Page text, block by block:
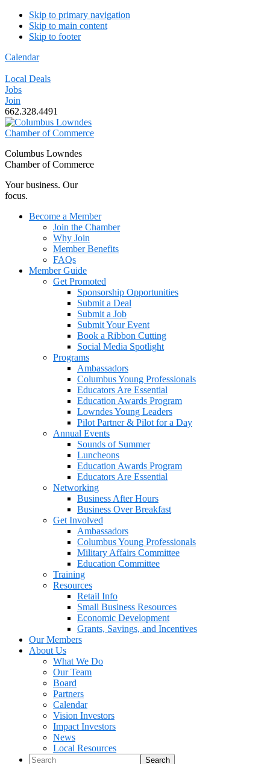
Skip to primary navigation
Skip to main content
Skip to footer
Calendar
Local Deals
Jobs
Join
662.328.4491
Columbus Lowndes
Chamber of Commerce
Your business. Our
focus.
Become a Member
Join the Chamber
Why Join
Member Benefits
FAQs
Member Guide
Get Promoted
Sponsorship Opportunities
Submit a Deal
Submit a Job
Submit Your Event
Book a Ribbon Cutting
Social Media Spotlight
Programs
Ambassadors
Columbus Young Professionals
Educators Are Essential
Education Awards Program
Lowndes Young Leaders
Pilot Partner & Pilot for a Day
Annual Events
Sounds of Summer
Luncheons
Education Awards Program
Educators Are Essential
Networking
Business After Hours
Business Over Breakfast
Get Involved
Ambassadors
Columbus Young Professionals
Military Affairs Committee
Education Committee
Training
Resources
Retail Info
Small Business Resources
Economic Development
Grants, Savings, and Incentives
Our Members
About Us
What We Do
Our Team
Board
Partners
Calendar
Vision Investors
Impact Investors
News
Local Resources
Search